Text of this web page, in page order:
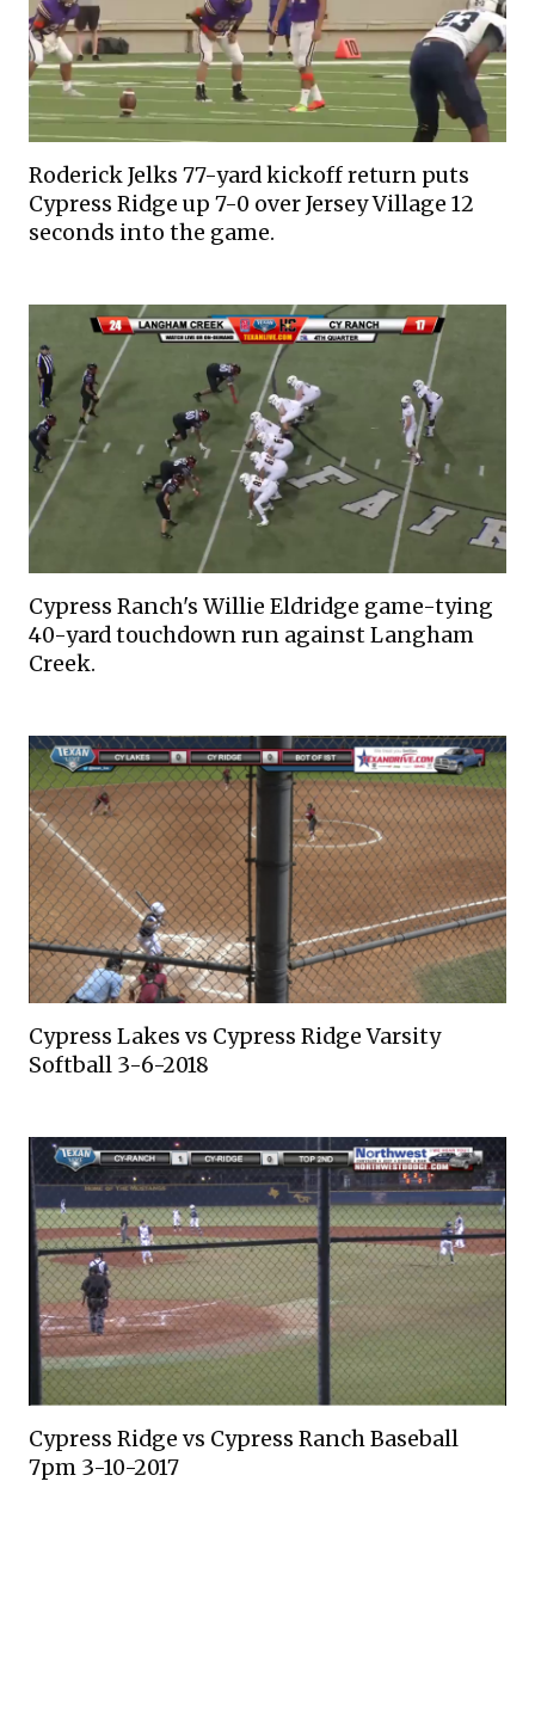
Roderick Jelks 77-yard kickoff return puts
Cypress Ridge up 7-0 over Jersey Village 12
seconds into the game.
Cypress Ranch's Willie Eldridge game-tying
40-yard touchdown run against Langham
Creek.
Cypress Lakes vs Cypress Ridge Varsity
Softball 3-6-2018
Cypress Ridge vs Cypress Ranch Baseball
7pm 3-10-2017